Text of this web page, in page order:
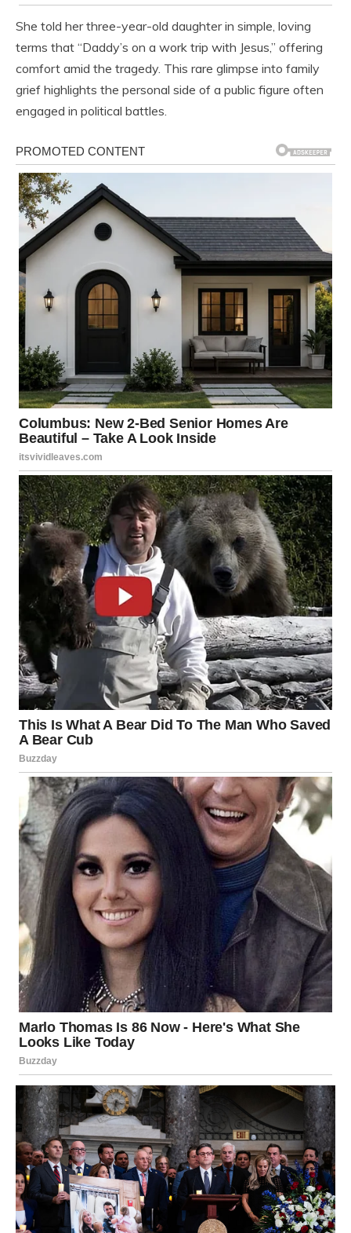
She told her three-year-old daughter in simple, loving
terms that “Daddy’s on a work trip with Jesus,” offering
comfort amid the tragedy. This rare glimpse into family
grief highlights the personal side of a public figure often
engaged in political battles.